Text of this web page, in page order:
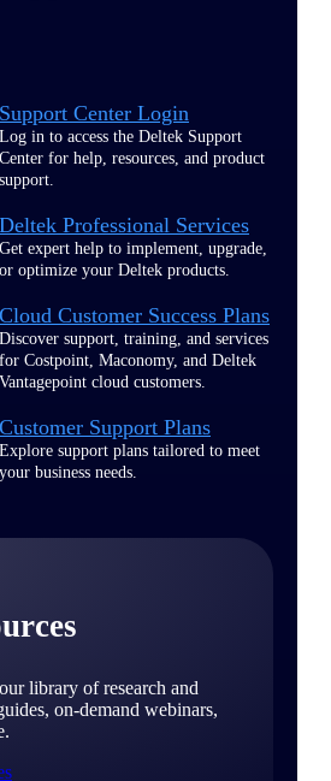
Support Center Login
Log in to access the Deltek Support
Center for help, resources, and product
support.
Deltek Professional Services
Get expert help to implement, upgrade,
or optimize your Deltek products.
Cloud Customer Success Plans
Discover support, training, and services
for Costpoint, Maconomy, and Deltek
Vantagepoint cloud customers.
Customer Support Plans
Explore support plans tailored to meet
your business needs.
library of research and
on-demand webinars,